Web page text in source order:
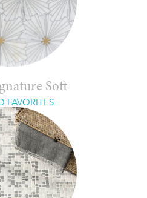
Soft
FAVORITES